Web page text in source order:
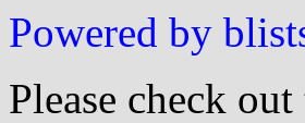
Powered by
Please check out